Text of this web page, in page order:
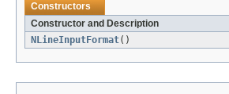
Constructors
Constructor and Description
NLineInputFormat()